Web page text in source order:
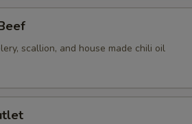
scallion, and house made chili oil